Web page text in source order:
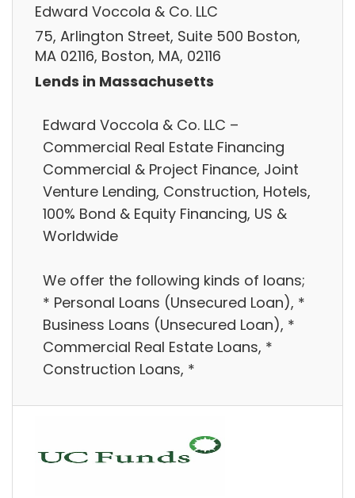
Edward Voccola & Co. LLC
75, Arlington Street, Suite 500 Boston,
MA 02116, Boston, MA, 02116
Lends in Massachusetts
Edward Voccola & Co. LLC –
Commercial Real Estate Financing
Commercial & Project Finance, Joint
Venture Lending, Construction, Hotels,
100% Bond & Equity Financing, US &
Worldwide
We offer the following kinds of loans;
* Personal Loans (Unsecured Loan), *
Business Loans (Unsecured Loan), *
Commercial Real Estate Loans, *
Construction Loans, *